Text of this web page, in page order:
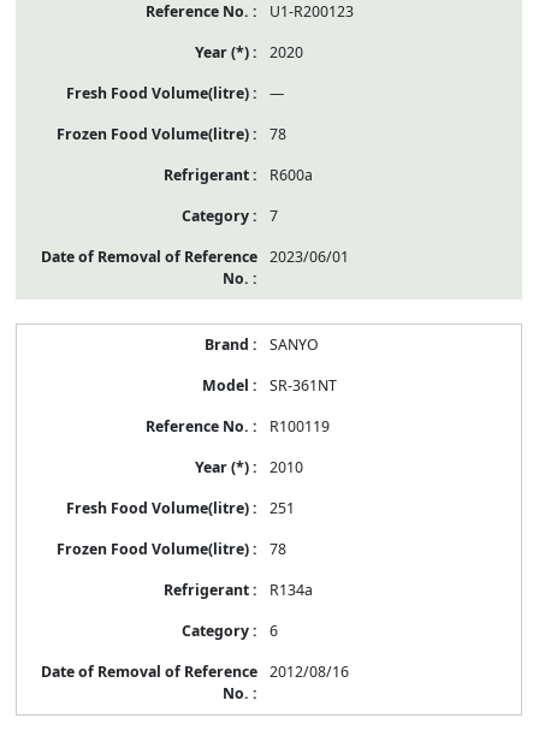
U1-R200123
2020
—
78
R600a
7
2023/06/01
SANYO
SR-361NT
R100119
2010
251
78
R134a
6
2012/08/16